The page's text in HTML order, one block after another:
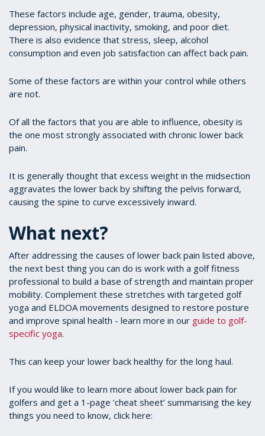
These factors include age, gender, trauma, obesity,
depression, physical inactivity, smoking, and poor diet.
There is also evidence that stress, sleep, alcohol
consumption and even job satisfaction can affect back pain.
Some of these factors are within your control while others
are not.
Of all the factors that you are able to influence, obesity is
the one most strongly associated with chronic lower back
pain.
It is generally thought that excess weight in the midsection
aggravates the lower back by shifting the pelvis forward,
causing the spine to curve excessively inward.
What next?
After addressing the causes of lower back pain listed above,
the next best thing you can do is work with a golf fitness
professional to build a base of strength and maintain proper
mobility. Complement these stretches with targeted golf
yoga and ELDOA movements designed to restore posture
and improve spinal health - learn more in our guide to golf-
specific yoga.
This can keep your lower back healthy for the long haul.
If you would like to learn more about lower back pain for
golfers and get a 1-page ‘cheat sheet’ summarising the key
things you need to know, click here: